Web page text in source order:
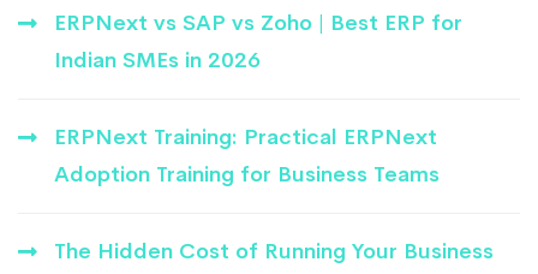
ERPNext vs SAP vs Zoho | Best ERP for
Indian SMEs in 2026
ERPNext Training: Practical ERPNext
Adoption Training for Business Teams
The Hidden Cost of Running Your Business